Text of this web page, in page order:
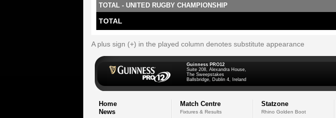
TOTAL - UNITED RUGBY CHAMPIONSHIP
TOTAL
A plus sign (+) in the played column denotes substitute appearance
Guinness PRO12
Suite 208, Alexandra House,
The Sweepstakes
Ballsbridge, Dublin 4, Ireland
Home
News
Match Centre
Fixtures & Results
Statzone
Rhino Golden Boot